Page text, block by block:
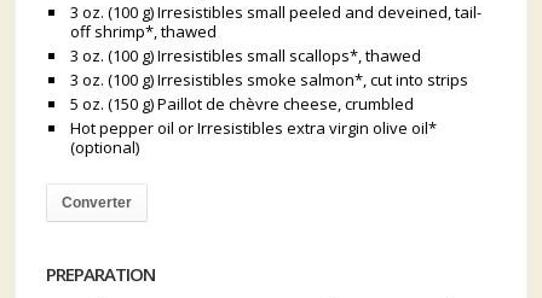
3 oz. (100 g) Irresistibles small peeled and deveined, tail-
off shrimp*, thawed
3 oz. (100 g) Irresistibles small scallops*, thawed
3 oz. (100 g) Irresistibles smoke salmon*, cut into strips
5 oz. (150 g) Paillot de chèvre cheese, crumbled
Hot pepper oil or Irresistibles extra virgin olive oil*
(optional)
Converter
PREPARATION